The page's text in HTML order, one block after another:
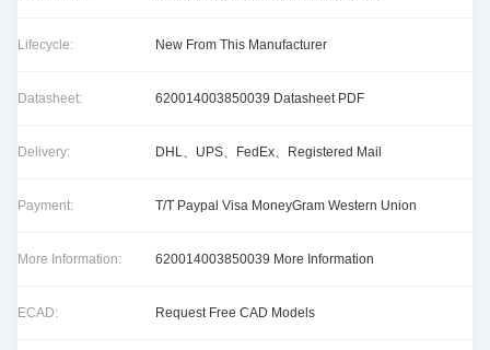
Lifecycle: New From This Manufacturer
Datasheet: 620014003850039 Datasheet PDF
Delivery: DHL、UPS、FedEx、Registered Mail
Payment: T/T Paypal Visa MoneyGram Western Union
More Information: 620014003850039 More Information
ECAD: Request Free CAD Models